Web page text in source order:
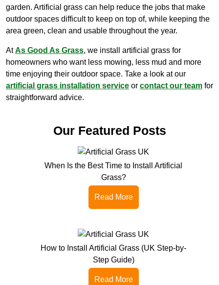
garden. Artificial grass can help reduce the jobs that make
outdoor spaces difficult to keep on top of, while keeping the
area green, clean and usable throughout the year.
AtAs Good As Grass, we install artificial grass for
homeowners who want less mowing, less mud and more
time enjoying their outdoor space. Take a look at our
artificial grass installation service or contact our team for
straightforward advice.
Our Featured Posts
When Is the Best Time to Install Artificial
Grass?
Read More
How to Install Artificial Grass (UK Step-by-
Step Guide)
Read More